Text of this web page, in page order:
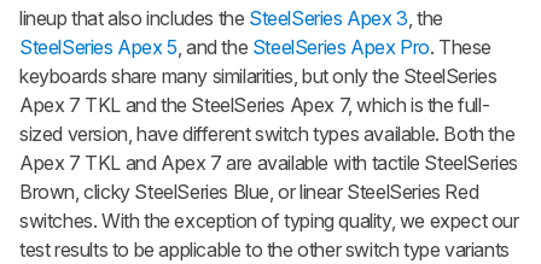
lineup that also includes the SteelSeries Apex 3 , the
SteelSeries Apex 5 , and the SteelSeries Apex Pro. These
keyboards share many similarities, but only the SteelSeries
Apex 7 TKL and the SteelSeries Apex 7, which is the full-
sized version, have different switch types available. Both the
Apex 7 TKL and Apex 7 are available with tactile SteelSeries
Brown, clicky SteelSeries Blue, or linear SteelSeries Red
switches. With the exception of typing quality, we expect our
test results to be applicable to the other switch type variants